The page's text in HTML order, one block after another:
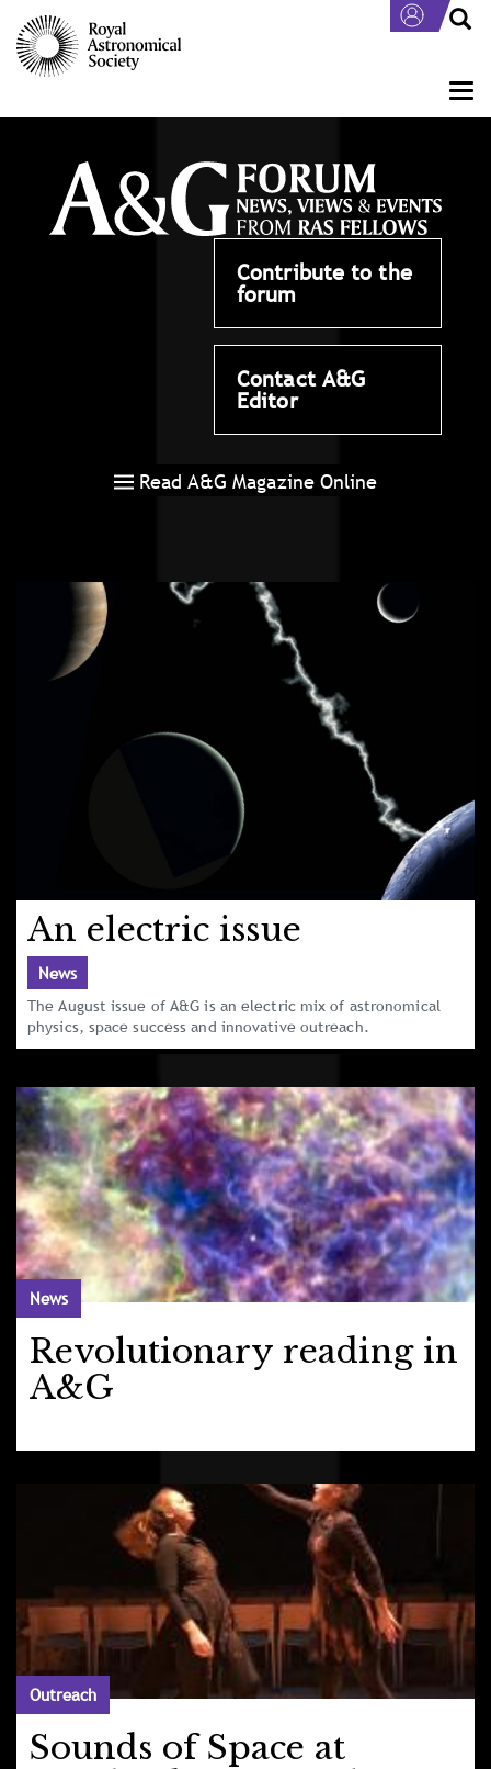
main
content
Contribute to the
forum
Contact A&G
Editor
Read A&G Magazine Online
An electric issue
News
The August issue of A&G is an electric mix of astronomical
physics, space success and innovative outreach.
News
Revolutionary reading in
A&G
Outreach
Sounds of Space at